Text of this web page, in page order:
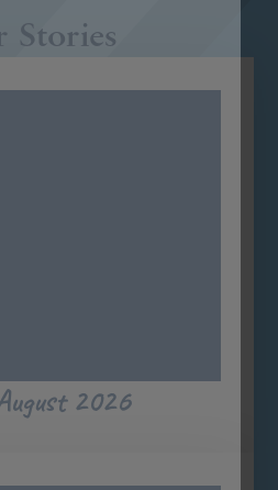
Stories
2026